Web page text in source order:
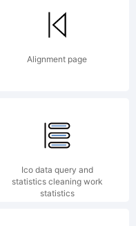
Alignment page
Ico data query and
statistics cleaning work
statistics